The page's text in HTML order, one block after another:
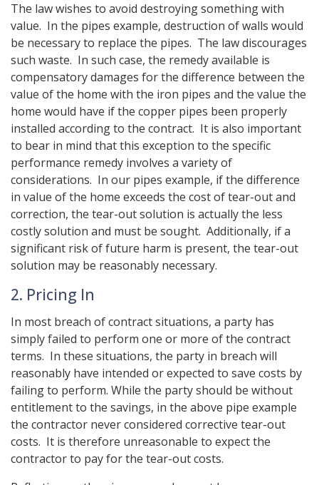
The law wishes to avoid destroying something with
value. In the pipes example, destruction of walls would
be necessary to replace the pipes. The law discourages
such waste. In such case, the remedy available is
compensatory damages for the difference between the
value of the home with the iron pipes and the value the
home would have if the copper pipes been properly
installed according to the contract. It is also important
to bear in mind that this exception to the specific
performance remedy involves a variety of
considerations. In our pipes example, if the difference
in value of the home exceeds the cost of tear-out and
correction, the tear-out solution is actually the less
costly solution and must be sought. Additionally, if a
significant risk of future harm is present, the tear-out
solution may be reasonably necessary.
2. Pricing In
In most breach of contract situations, a party has
simply failed to perform one or more of the contract
terms. In these situations, the party in breach will
reasonably have intended or expected to save costs by
failing to perform. While the party should be without
entitlement to the savings, in the above pipe example
the contractor never considered corrective tear-out
costs. It is therefore unreasonable to expect the
contractor to pay for the tear-out costs.